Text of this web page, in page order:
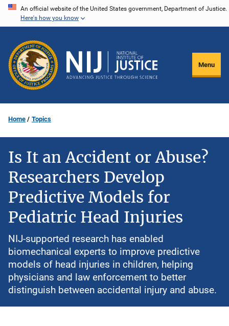
Skip
content
An official website of the United States government, Department of Justice.
Here's how you know
Menu
Home Topics
Is It an Accident or Abuse?
Researchers Develop
Predictive Models for
Pediatric Head Injuries
NIJ-supported research has enabled
biomechanical experts to improve predictive
models of head injuries in children, helping
physicians and law enforcement to better
distinguish between accidental injury and abuse.